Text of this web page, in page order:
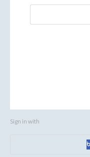
Sign in with